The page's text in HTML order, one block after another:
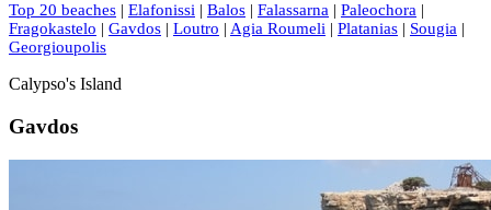
Top 20 beaches | Elafonissi | Balos | Falassarna | Paleochora |
Fragokastelo | Gavdos | Loutro | Agia Roumeli | Platanias | Sougia |
Georgioupolis
Calypso's Island
Gavdos